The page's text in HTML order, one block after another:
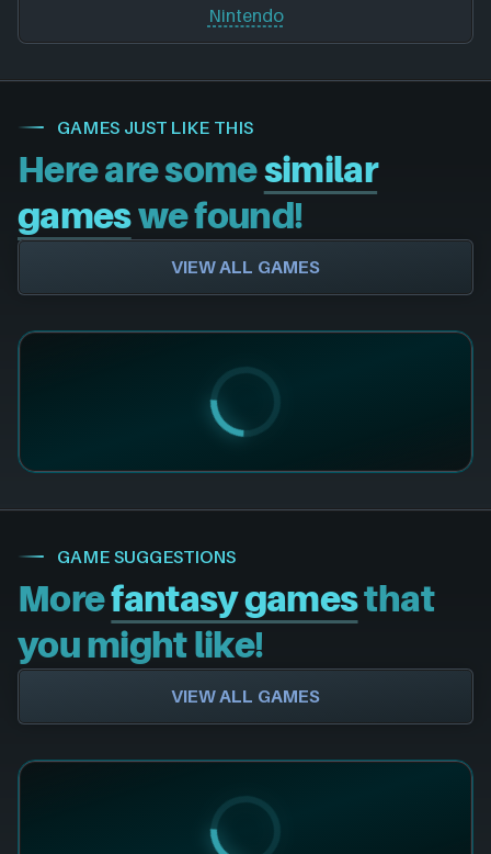
Nintendo
GAMES JUST LIKE THIS
Here are somesimilar
gameswe found!
VIEW ALL GAMES
GAME SUGGESTIONS
Morefantasy gamesthat
you might like!
VIEW ALL GAMES